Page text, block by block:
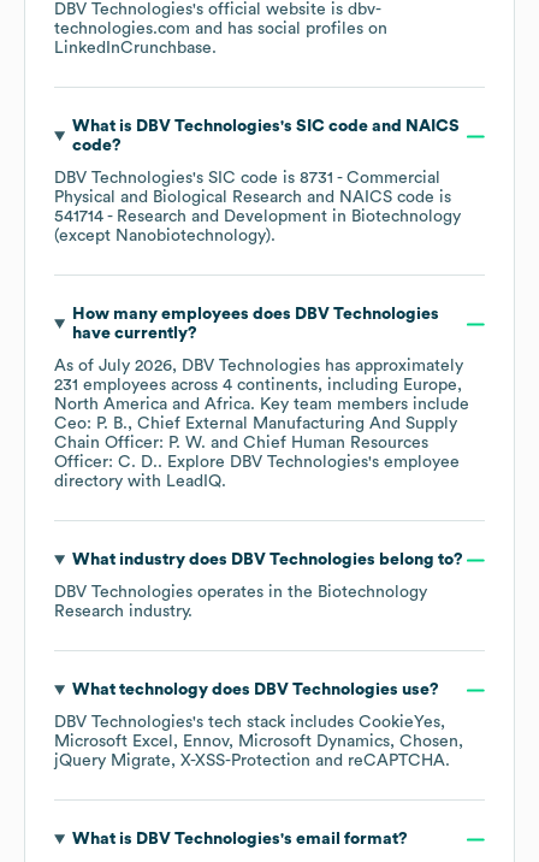
DBV Technologies's official website is dbv-
technologies.com and has social profiles on
LinkedInCrunchbase.
What is DBV Technologies's SIC code
NAICS
code?
DBV Technologies's SIC code is 8731 - Commercial
Physical and Biological Research
NAICS code is
541714 - Research and Development in Biotechnology
(except Nanobiotechnology).
How many employees does DBV Technologies
have currently?
As of July 2026, DBV Technologies has approximately
231 employees across 4 continents, including Europe
North America
Africa. Key team members include
Ceo: P. B.
Chief External Manufacturing And Supply
Chain Officer: P. W.
Chief Human Resources
Officer: C. D.. Explore DBV Technologies's employee
directory with LeadIQ.
What industry does DBV Technologies belong to?
DBV Technologies operates in the Biotechnology
Research industry.
What technology does DBV Technologies use?
DBV Technologies's tech stack includes CookieYes
Microsoft Excel
Ennov Microsoft Dynamics Chosen
jQuery Migrate
X-XSS-Protection reCAPTCHA.
What is DBV Technologies's email format?